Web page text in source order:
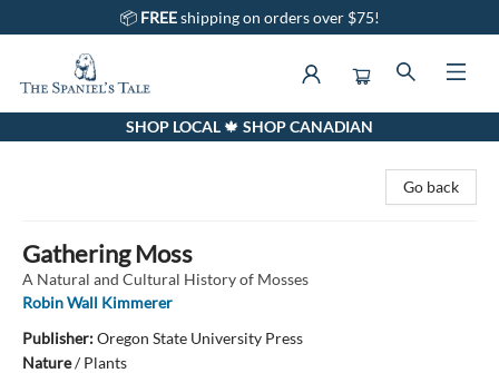
📦 FREEshipping on orders over $75!
The Spaniel's Tale BookstoreSHOP LOCAL 🍁 SHOP CANADIAN
Go back
Gathering Moss
A Natural and Cultural History of Mosses
Robin Wall Kimmerer
Publisher:Oregon State University Press
Nature/Plants